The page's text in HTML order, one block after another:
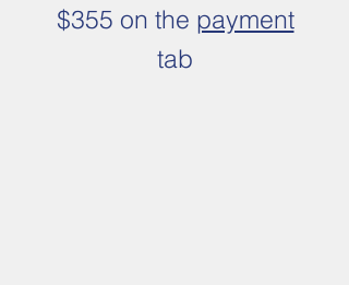
$355 on the payment
tab